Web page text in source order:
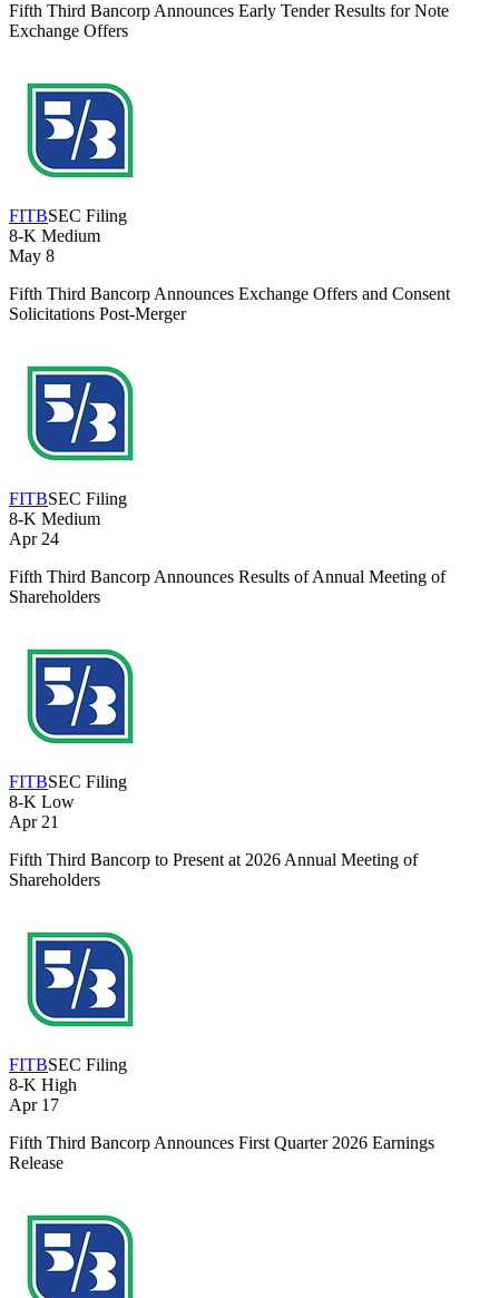
Fifth Third Bancorp Announces Early Tender Results for Note
Exchange Offers
FITBSEC Filing
8-K Medium
May 8
Fifth Third Bancorp Announces Exchange Offers and Consent
Solicitations Post-Merger
FITBSEC Filing
8-K Medium
Apr 24
Fifth Third Bancorp Announces Results of Annual Meeting of
Shareholders
FITBSEC Filing
8-K Low
Apr 21
Fifth Third Bancorp to Present at 2026 Annual Meeting of
Shareholders
FITBSEC Filing
8-K High
Apr 17
Fifth Third Bancorp Announces First Quarter 2026 Earnings
Release